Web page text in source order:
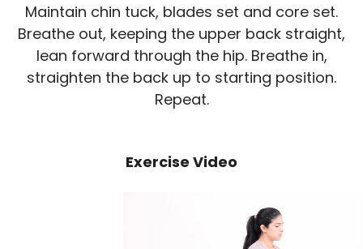
Maintain chin tuck, blades set and core set.
Breathe out, keeping the upper back straight,
lean forward through the hip. Breathe in,
straighten the back up to starting position.
Repeat.
Exercise Video